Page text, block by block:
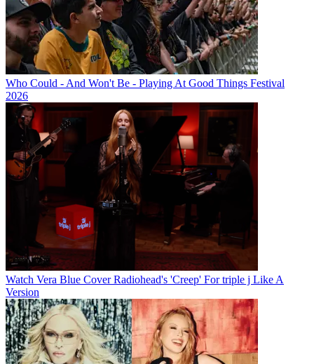
Who Could - And Won't Be - Playing At Good Things Festival
2026
Watch Vera Blue Cover Radiohead's 'Creep' For triple j Like A
Version